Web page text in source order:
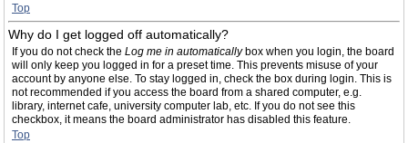
Top
Why do I get logged off automatically?
If you do not check the Log me in automaticallybox when you login, the board
will only keep you logged in for a preset time. This prevents misuse of your
account by anyone else. To stay logged in, check the box during login. This is
not recommended if you access the board from a shared computer, e.g.
library, internet cafe, university computer lab, etc. If you do not see this
checkbox, it means the board administrator has disabled this feature.
Top